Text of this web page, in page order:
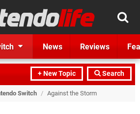
News Reviews
+ New Topic Search
Switch / Against the Storm